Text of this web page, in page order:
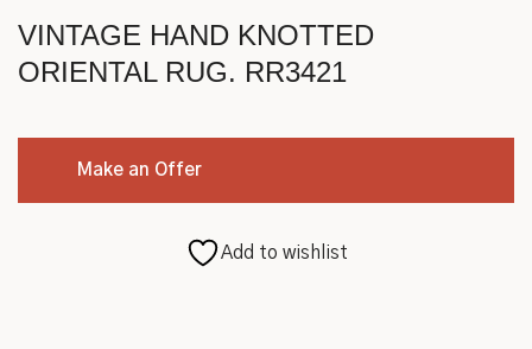
VINTAGE HAND KNOTTED
ORIENTAL RUG. RR3421
Make an Offer
Add to wishlist